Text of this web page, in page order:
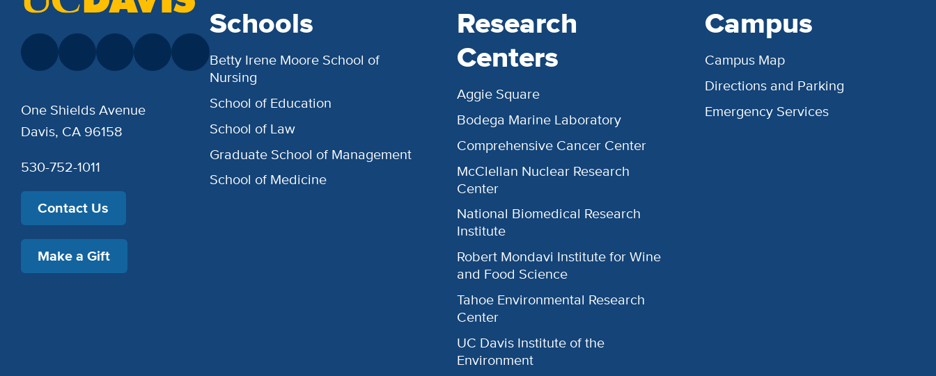
Schools
Betty Irene Moore School of
Nursing
School of Education
School of Law
Graduate School of Management
School of Medicine
Research
Centers
Aggie Square
Bodega Marine Laboratory
Comprehensive Cancer Center
McClellan Nuclear Research
Center
National Biomedical Research
Institute
Robert Mondavi Institute for Wine
and Food Science
Tahoe Environmental Research
Center
UC Davis Institute of the
Environment
Campus
Campus Map
Directions and Parking
Emergency Services
One Shields Avenue
Davis, CA 96158
530-752-1011
Contact Us
Make a Gift